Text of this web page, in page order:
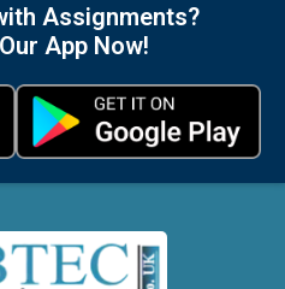
Assignments?
App Now!